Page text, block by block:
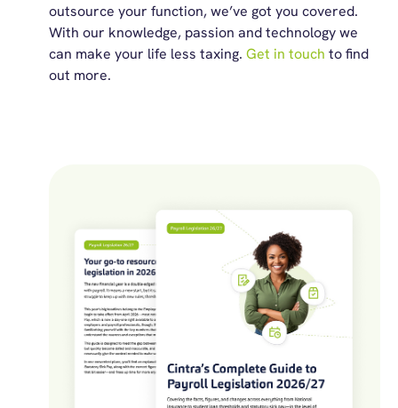
outsource your function, we’ve got you covered.
With our knowledge, passion and technology we
can make your life less taxing. Get in touch to find
out more.